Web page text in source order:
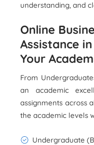
understanding, and
Online
Assistance
Your
From
an academic
assignments across
the academic levels
Undergraduate